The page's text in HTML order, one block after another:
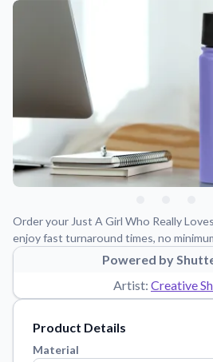
Support
About Us
Application Instructions
Step-by-step guides for applying
Tips, updates, and inspiration
Contact Us
Reach out with any questions or
Order your Just A Girl Who Really
enjoy fast turnaround times, no
Powered by
Artist: Creative
Product Details
Material